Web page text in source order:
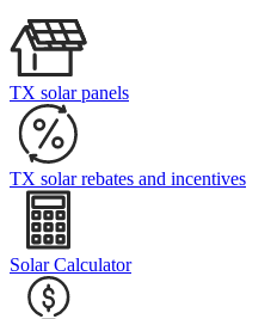
TX solar panels
TX solar rebates and incentives
Solar Calculator